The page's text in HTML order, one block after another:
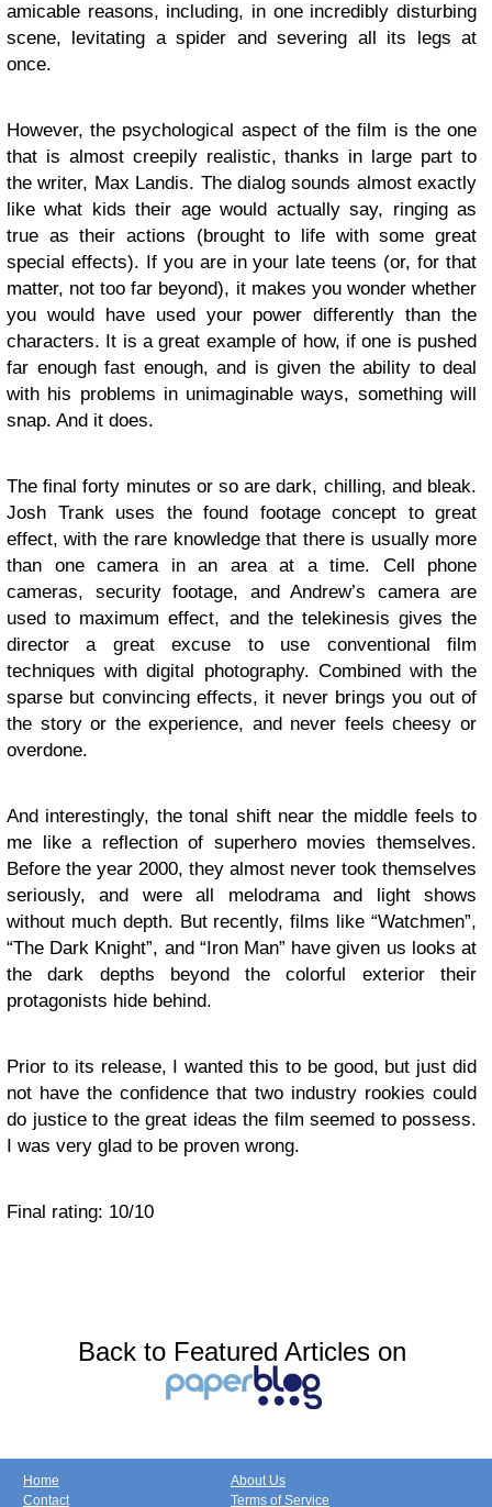
amicable reasons, including, in one incredibly disturbing
scene, levitating a spider and severing all its legs at
once.
However, the psychological aspect of the film is the one
that is almost creepily realistic, thanks in large part to
the writer, Max Landis. The dialog sounds almost exactly
like what kids their age would actually say, ringing as
true as their actions (brought to life with some great
special effects). If you are in your late teens (or, for that
matter, not too far beyond), it makes you wonder whether
you would have used your power differently than the
characters. It is a great example of how, if one is pushed
far enough fast enough, and is given the ability to deal
with his problems in unimaginable ways, something will
snap. And it does.
The final forty minutes or so are dark, chilling, and bleak.
Josh Trank uses the found footage concept to great
effect, with the rare knowledge that there is usually more
than one camera in an area at a time. Cell phone
cameras, security footage, and Andrew’s camera are
used to maximum effect, and the telekinesis gives the
director a great excuse to use conventional film
techniques with digital photography. Combined with the
sparse but convincing effects, it never brings you out of
the story or the experience, and never feels cheesy or
overdone.
And interestingly, the tonal shift near the middle feels to
me like a reflection of superhero movies themselves.
Before the year 2000, they almost never took themselves
seriously, and were all melodrama and light shows
without much depth. But recently, films like “Watchmen”,
“The Dark Knight”, and “Iron Man” have given us looks at
the dark depths beyond the colorful exterior their
protagonists hide behind.
Prior to its release, I wanted this to be good, but just did
not have the confidence that two industry rookies could
do justice to the great ideas the film seemed to possess.
I was very glad to be proven wrong.
Final rating: 10/10
Back to Featured Articles on
Home
Contact
About Us
Terms of Service